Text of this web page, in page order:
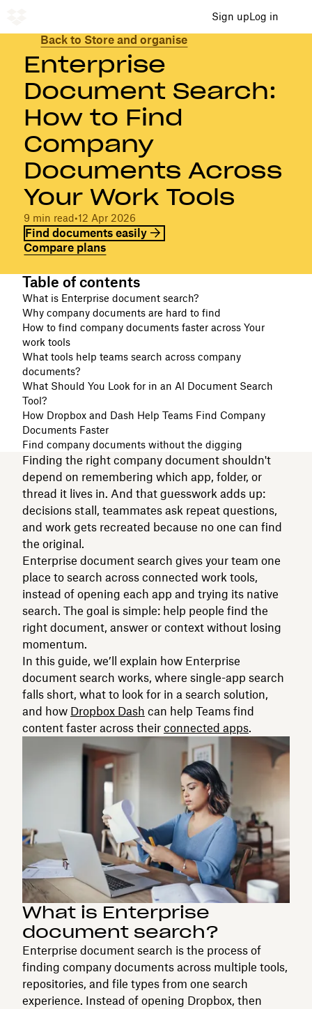
Sign upLog in
Back to Store and organise
Enterprise
Document Search:
How to Find
Company
Documents Across
Your Work Tools
9 min read•12 Apr 2026
Find documents easily
Compare plans
Table of contents
What is Enterprise document search?
Why company documents are hard to find
How to find company documents faster across Your
work tools
What tools help teams search across company
documents?
What Should You Look for in an AI Document Search
Tool?
How Dropbox and Dash Help Teams Find Company
Documents Faster
Find company documents without the digging
Finding the right company document shouldn't
depend on remembering which app, folder, or
thread it lives in. And that guesswork adds up:
decisions stall, teammates ask repeat questions,
and work gets recreated because no one can find
the original.
Enterprise document search gives your team one
place to search across connected work tools,
instead of opening each app and trying its native
search. The goal is simple: help people find the
right document, answer or context without losing
momentum.
In this guide, we’ll explain how Enterprise
document search works, where single-app search
falls short, what to look for in a search solution,
and how Dropbox Dash can help Teams find
content faster across their connected apps.
What is Enterprise
document search?
Enterprise document search is the process of
finding company documents across multiple tools,
repositories, and file types from one search
experience. Instead of opening Dropbox, then